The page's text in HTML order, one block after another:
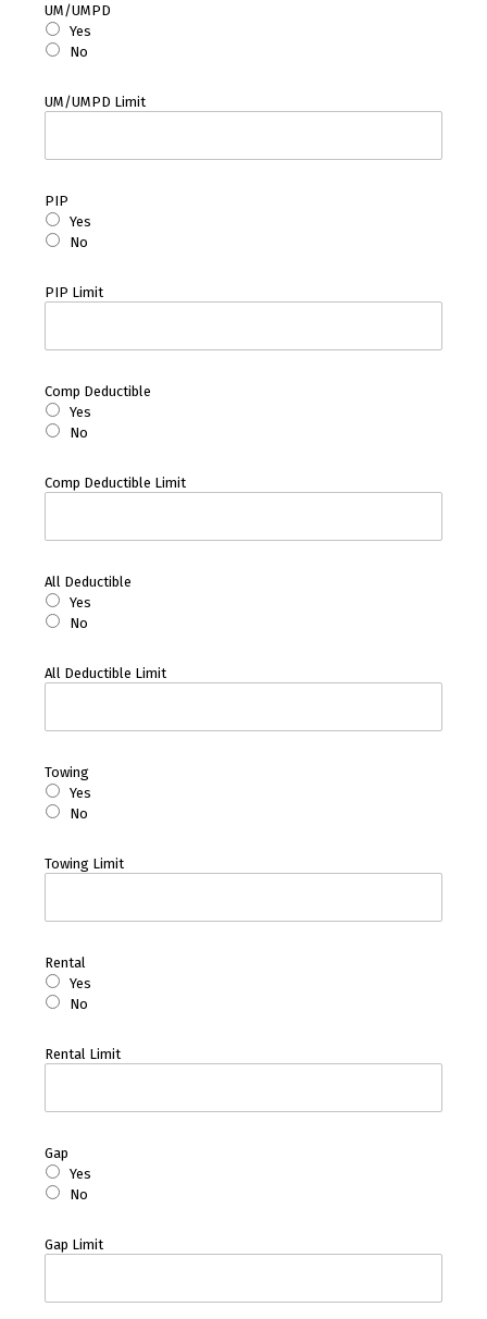
UM/UMPD
Yes
No
UM/UMPD Limit
PIP
Yes
No
PIP Limit
Comp Deductible
Yes
No
Comp Deductible Limit
All Deductible
Yes
No
All Deductible Limit
Towing
Yes
No
Towing Limit
Rental
Yes
No
Rental Limit
Gap
Yes
No
Gap Limit